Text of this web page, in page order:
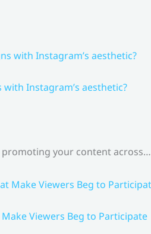
Instagram’s aesthetic?
promoting your content across…
Viewers Beg to Participate